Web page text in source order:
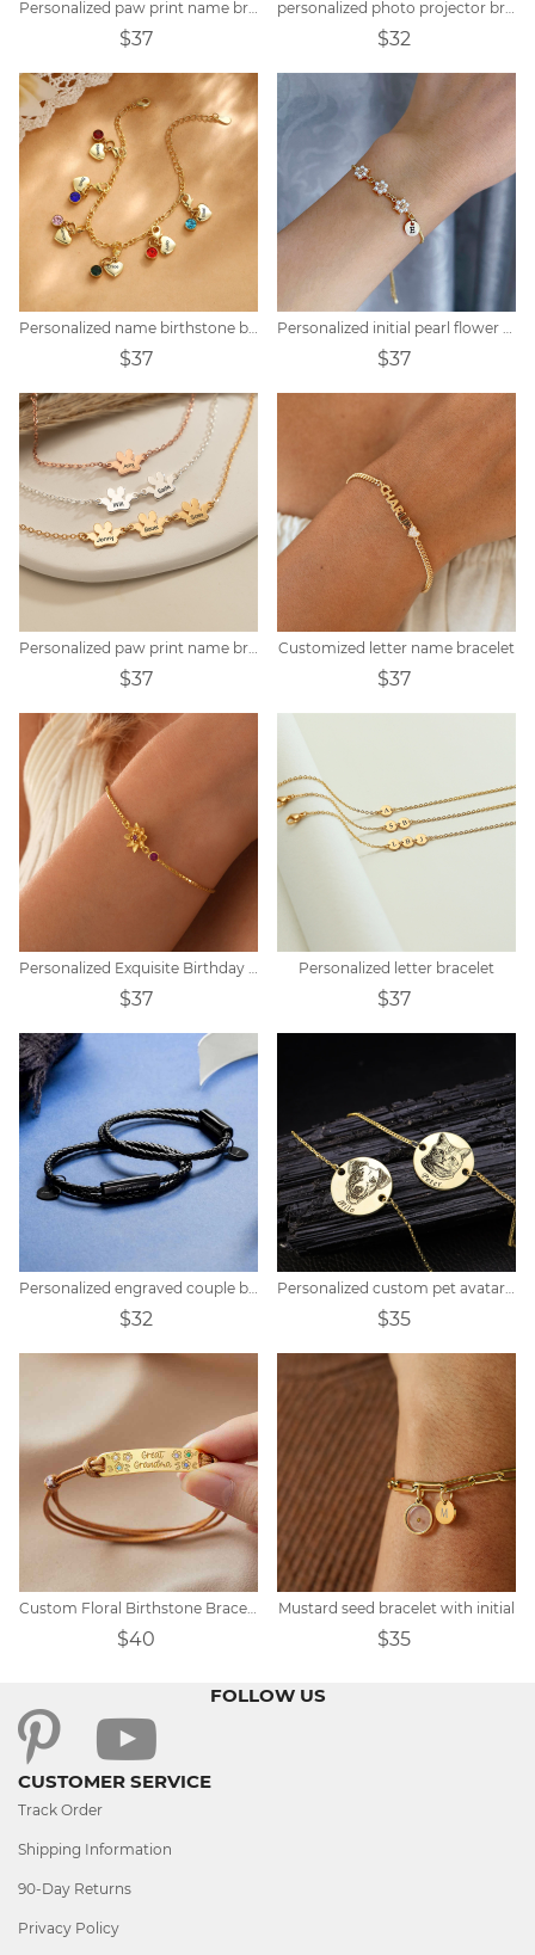
Personalized paw print name bracelet
$37
personalized photo projector bracelet
$32
Personalized name birthstone bracelet
$37
Personalized initial pearl flower bracelet
$37
Personalized paw print name bracelet
$37
Customized letter name bracelet
$37
Personalized Exquisite Birthday Peanut Stone Customized Bracelet
$37
Personalized letter bracelet
$37
Personalized engraved couple braided bracelet
$32
Personalized custom pet avatar name bracelet
$35
Custom Floral Birthstone Bracelet
$40
Mustard seed bracelet with initial
$35
FOLLOW US
CUSTOMER SERVICE
Track Order
Shipping Information
90-Day Returns
Privacy Policy